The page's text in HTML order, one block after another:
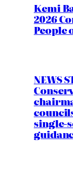
Kemi
2026
People
NEWS
single-